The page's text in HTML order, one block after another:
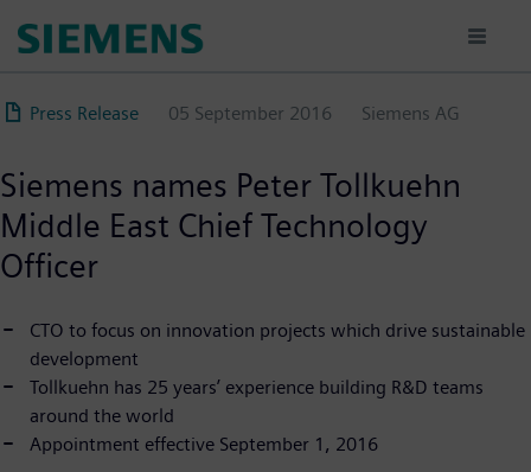
content
Press Release 05 September 2016 Siemens AG
Siemens names Peter Tollkuehn
Middle East Chief Technology
Officer
CTO to focus on innovation projects which drive sustainable
development
Tollkuehn has 25 years’ experience building R&D teams
around the world
Appointment effective September 1, 2016